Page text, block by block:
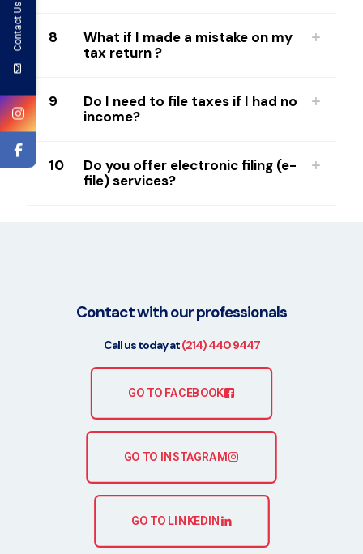
8
What if I made a mistake on my
tax return ?
9
Do I need to file taxes if I had no
income?
10
Do you offer electronic filing (e-
file) services?
Contact with our professionals
Call us today at(214) 440 9447
GO TO FACEBOOK
GO TO INSTAGRAM
GO TO LINKEDIN
Contact Us